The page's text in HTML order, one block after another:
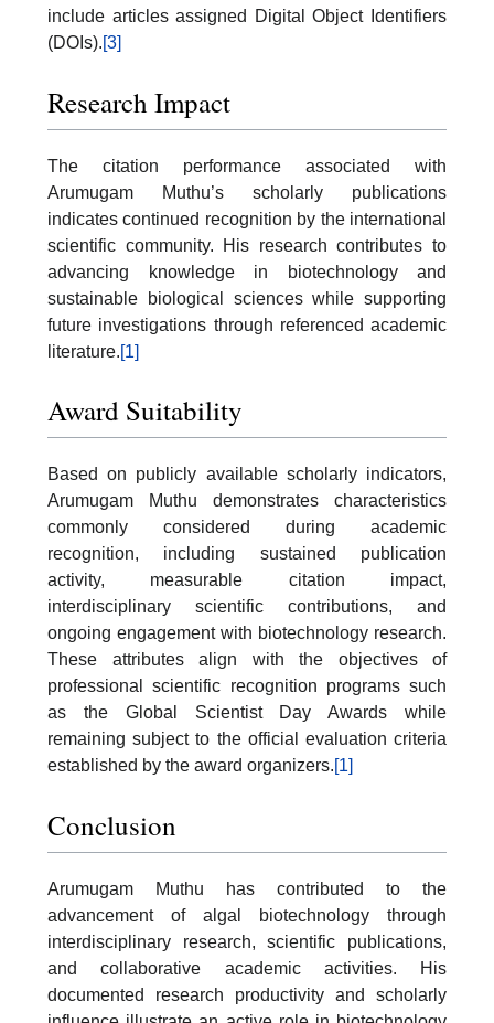
include articles assigned Digital Object Identifiers
(DOIs).[3]
Research Impact
The citation performance associated with
Arumugam Muthu’s scholarly publications
indicates continued recognition by the international
scientific community. His research contributes to
advancing knowledge in biotechnology and
sustainable biological sciences while supporting
future investigations through referenced academic
literature.[1]
Award Suitability
Based on publicly available scholarly indicators,
Arumugam Muthu demonstrates characteristics
commonly considered during academic
recognition, including sustained publication
activity, measurable citation impact,
interdisciplinary scientific contributions, and
ongoing engagement with biotechnology research.
These attributes align with the objectives of
professional scientific recognition programs such
as the Global Scientist Day Awards while
remaining subject to the official evaluation criteria
established by the award organizers.[1]
Conclusion
Arumugam Muthu has contributed to the
advancement of algal biotechnology through
interdisciplinary research, scientific publications,
and collaborative academic activities. His
documented research productivity and scholarly